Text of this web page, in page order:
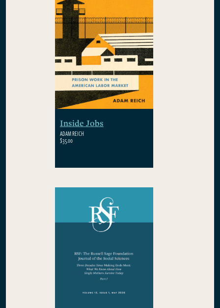
Inside Jobs
ADAM REICH
$35.00